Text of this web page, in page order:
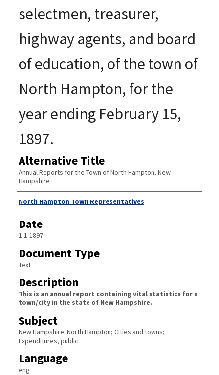
selectmen, treasurer,
highway agents, and board
of education, of the town of
North Hampton, for the
year ending February 15,
1897.
Alternative Title
Annual Reports for the Town of North Hampton, New
Hampshire
Author
North Hampton Town Representatives
Date
1-1-1897
Document Type
Text
Description
This is an annual report containing vital statistics for a
town/city in the state of New Hampshire.
Subject
New Hampshire. North Hampton; Cities and towns;
Expenditures, public
Language
eng